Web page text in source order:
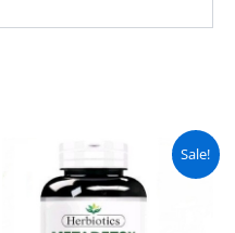
Sale!
Original
price
was:
₨ 2,300.
Current
is:
₨ 1,800.